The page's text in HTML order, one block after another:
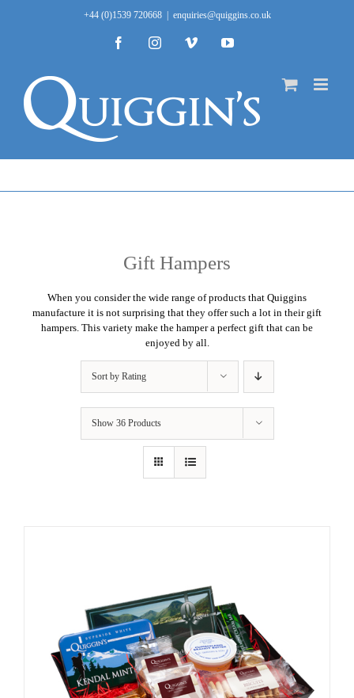
+44 (0)1539 720668 enquiries@quiggins.co.uk
FacebookInstagramVimeo YouTube
Gift Hampers
When you consider the wide range of products that Quiggins
manufacture it is not surprising that they offer such a lot in their gift
hampers. This variety make the hamper a perfect gift that can be
enjoyed by all.
Sort by Rating
Show 36 Products